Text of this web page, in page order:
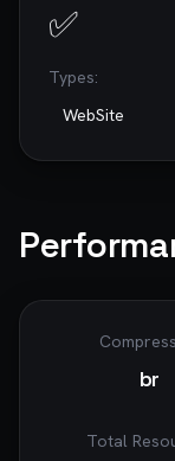
✅
Types:
WebSite
br
Total